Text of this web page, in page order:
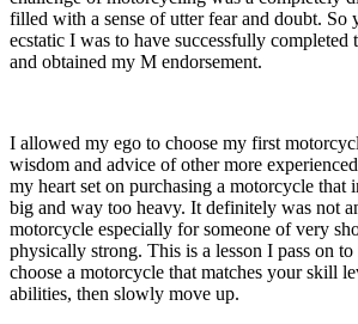
filled with a sense of utter fear and doubt. So
ecstatic I was to have successfully completed
and obtained my M endorsement.
I allowed my ego to choose my first
wisdom and advice of other more
my heart set on purchasing a motorcycle that
big and way too heavy. It definitely was not
motorcycle especially for someone of very
physically strong. This is a lesson I pass on
choose a motorcycle that matches your skill
abilities, then slowly move up.